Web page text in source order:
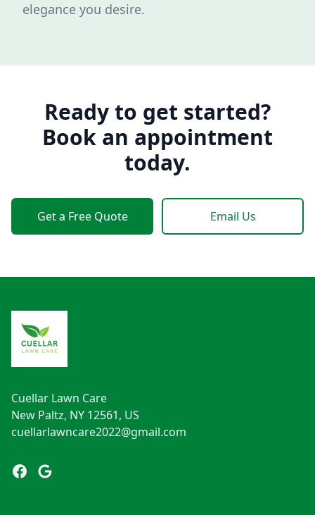
elegance you desire.
Ready to get started?
Book an appointment
today.
Get a Free Quote Email Us
Cuellar Lawn Care
New Paltz, NY 12561, US
cuellarlawncare2022@gmail.com
Facebook
Google